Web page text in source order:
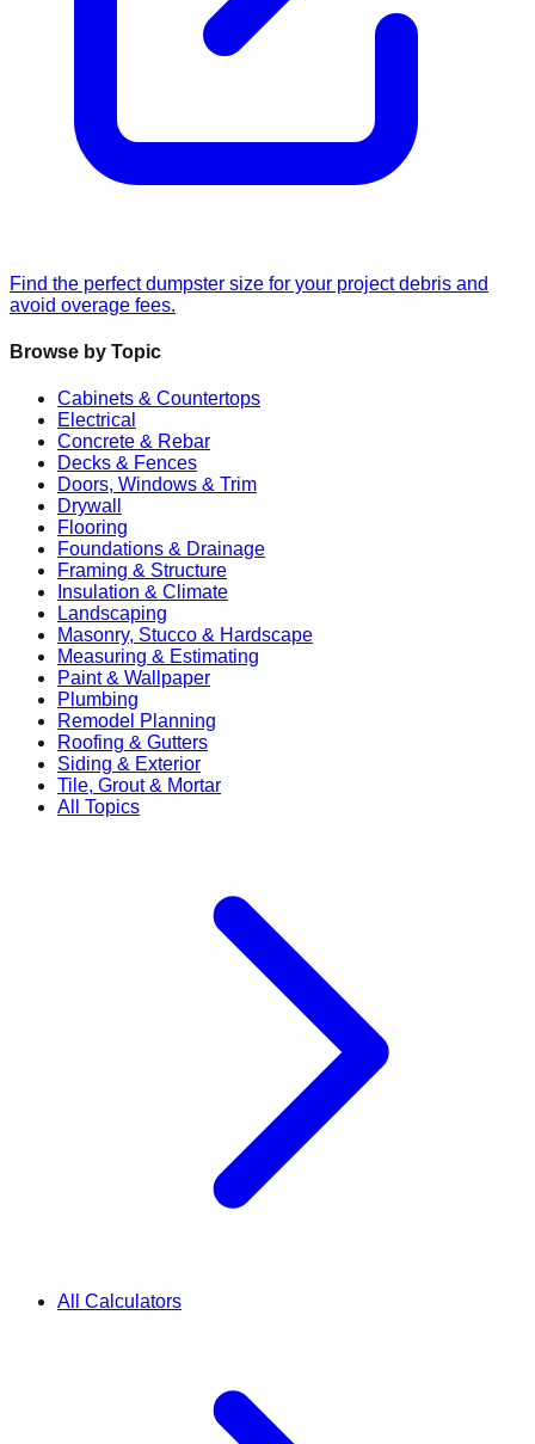
Find the perfect dumpster size for your project debris and
avoid overage fees.
Browse by Topic
Cabinets & Countertops
Electrical
Concrete & Rebar
Decks & Fences
Doors, Windows & Trim
Drywall
Flooring
Foundations & Drainage
Framing & Structure
Insulation & Climate
Landscaping
Masonry, Stucco & Hardscape
Measuring & Estimating
Paint & Wallpaper
Plumbing
Remodel Planning
Roofing & Gutters
Siding & Exterior
Tile, Grout & Mortar
All Topics
All Calculators